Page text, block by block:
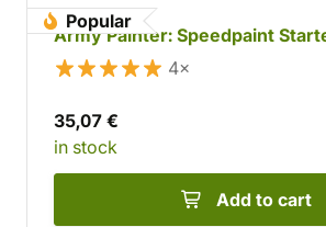
Popular
Army Painter: Speedpaint
4×
35,07 €
in stock
Add to cart